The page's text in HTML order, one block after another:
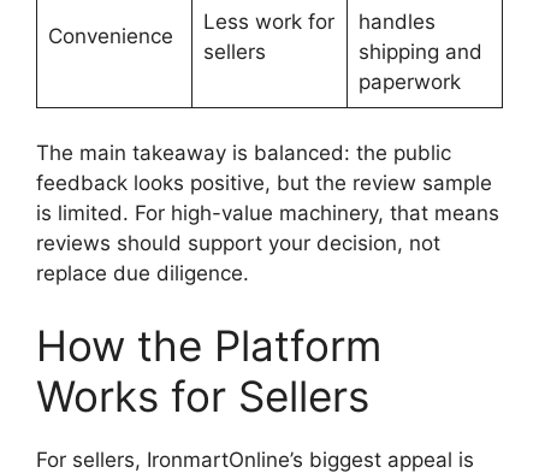
Convenience
Less work for
sellers
handles
shipping and
paperwork
The main takeaway is balanced: the public
feedback looks positive, but the review sample
is limited. For high-value machinery, that means
reviews should support your decision, not
replace due diligence.
How the Platform
Works for Sellers
For sellers, IronmartOnline’s biggest appeal is